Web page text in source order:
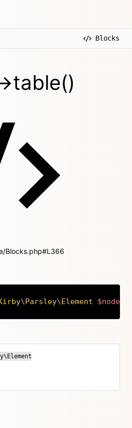
Blocks
Blocks.php#L366
\Parsley\Element $node
Copy